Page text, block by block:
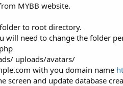
MYBB website.
to root directory.
will need to change the folder
uploads/avatars/
with you domain name
screen and update database